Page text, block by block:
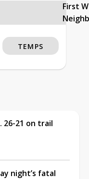
First
TEMPS
26-21 on trail
night’s fatal